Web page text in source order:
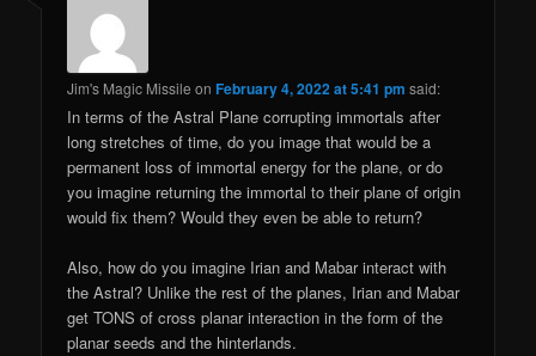
Jim's Magic Missile onFebruary 4, 2022 at 5:41 pm said:
In terms of the Astral Plane corrupting immortals after
long stretches of time, do you image that would be a
permanent loss of immortal energy for the plane, or do
you imagine returning the immortal to their plane of origin
would fix them? Would they even be able to return?
Also, how do you imagine Irian and Mabar interact with
the Astral? Unlike the rest of the planes, Irian and Mabar
get TONS of cross planar interaction in the form of the
planar seeds and the hinterlands.